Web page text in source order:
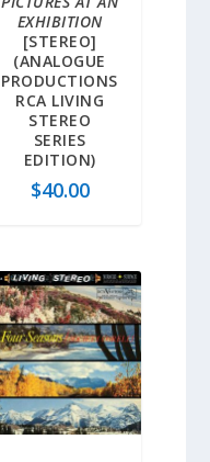
EXHIBITION
[STEREO]
(ANALOGUE
PRODUCTIONS
RCA LIVING
STEREO
SERIES
EDITION)
$40.00